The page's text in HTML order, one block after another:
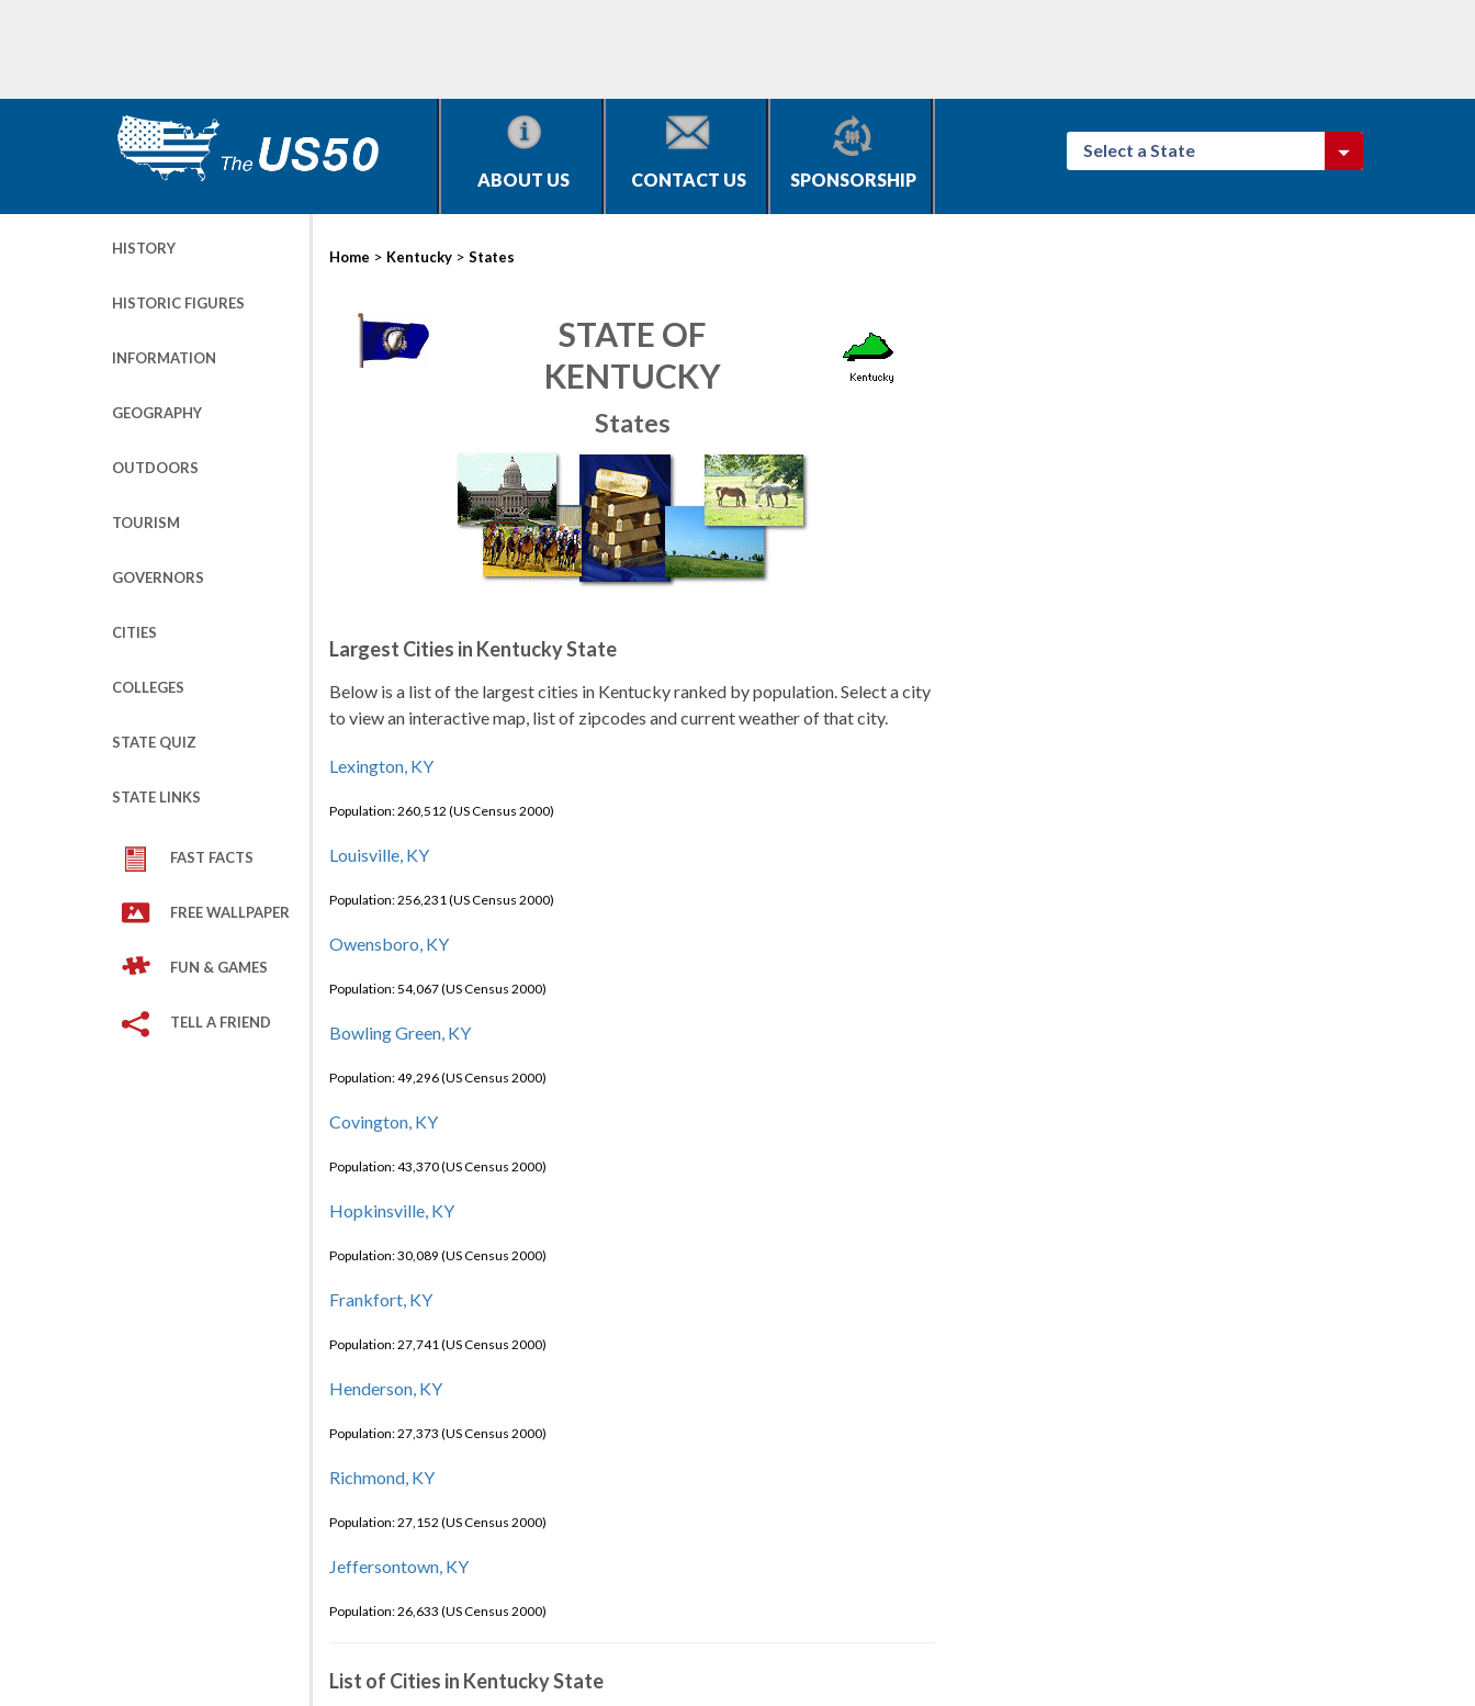
ABOUT US CONTACT US SPONSORSHIP
Select a State
HISTORY
HISTORIC FIGURES
INFORMATION
GEOGRAPHY
OUTDOORS
TOURISM
GOVERNORS
CITIES
COLLEGES
STATE QUIZ
STATE LINKS
FAST FACTS
FREE WALLPAPER
FUN & GAMES
TELL A FRIEND
Home > Kentucky > States
STATE OF
KENTUCKY
States
Largest Cities in Kentucky State
Below is a list of the largest cities in Kentucky ranked by population. Select a city
to view an interactive map, list of zipcodes and current weather of that city.
Lexington, KY
Population: 260,512 (US Census 2000)
Louisville, KY
Population: 256,231 (US Census 2000)
Owensboro, KY
Population: 54,067 (US Census 2000)
Bowling Green, KY
Population: 49,296 (US Census 2000)
Covington, KY
Population: 43,370 (US Census 2000)
Hopkinsville, KY
Population: 30,089 (US Census 2000)
Frankfort, KY
Population: 27,741 (US Census 2000)
Henderson, KY
Population: 27,373 (US Census 2000)
Richmond, KY
Population: 27,152 (US Census 2000)
Jeffersontown, KY
Population: 26,633 (US Census 2000)
List of Cities in Kentucky State